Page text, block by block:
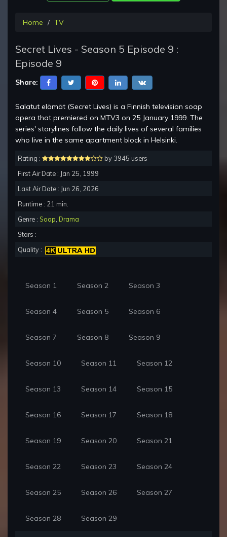
Home TV
Secret Lives - Season 5 Episode 9 :
Episode 9
Share:
Salatut elämät (Secret Lives) is a Finnish television soap
opera that premiered on MTV3 on 25 January 1999. The
series' storylines follow the daily lives of several families
who live in the same apartment block in Helsinki.
Rating :
by 3945 users
First Air Date : Jan 25, 1999
Last Air Date : Jun 26, 2026
Runtime : 21 min.
Genre : Soap Drama
Stars :
Quality :
Season 1 Season 2 Season 3
Season 4 Season 5 Season 6
Season 7 Season 8 Season 9
Season 10 Season 11 Season 12
Season 13 Season 14 Season 15
Season 16 Season 17 Season 18
Season 19 Season 20 Season 21
Season 22 Season 23 Season 24
Season 25 Season 26 Season 27
Season 28 Season 29